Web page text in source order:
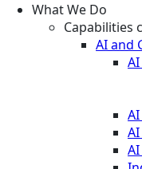
What We Do
Capabilities
AI and